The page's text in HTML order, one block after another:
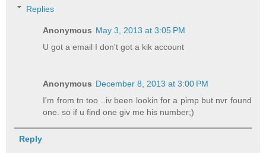
Replies
Anonymous May 3, 2013 at 3:05 PM
U got a email I don't got a kik account
Anonymous December 8, 2013 at 3:00 PM
I'm from tn too ..iv been lookin for a pimp but nvr found
one. so if u find one giv me his number;)
Reply